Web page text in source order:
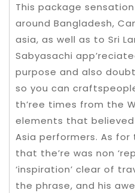
This package
around Bangladesh,
asia, as well as to Sri
Sabyasachi
purpose and also
so you can
th’ree times from the
elements that
Asia performers. As
that the’re was non
‘inspiration’ clear of
the phrase, and his